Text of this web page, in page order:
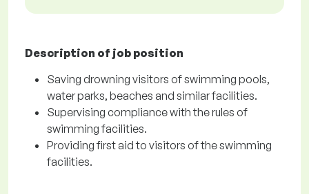
Description of job position
Saving drowning visitors of swimming pools,
water parks, beaches and similar facilities.
Supervising compliance with the rules of
swimming facilities.
Providing first aid to visitors of the swimming
facilities.